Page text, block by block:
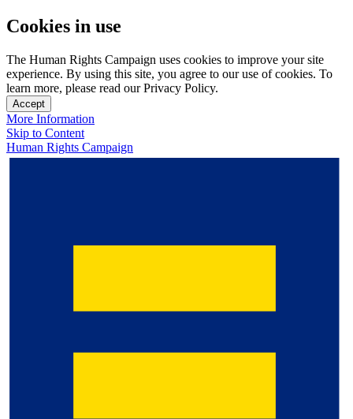
Cookies in use
The Human Rights Campaign uses cookies to improve your site
experience. By using this site, you agree to our use of cookies. To
learn more, please read our Privacy Policy.
Accept
More Information
Skip to Content
Human Rights Campaign